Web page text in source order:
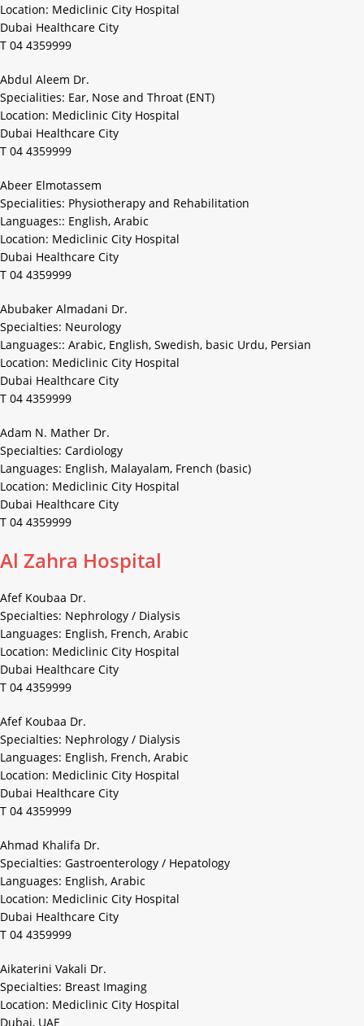
Location: Mediclinic City Hospital
Dubai Healthcare City
T 04 4359999
Abdul Aleem Dr.
Specialities: Ear, Nose and Throat (ENT)
Location: Mediclinic City Hospital
Dubai Healthcare City
T 04 4359999
Abeer Elmotassem
Specialities: Physiotherapy and Rehabilitation
Languages:: English, Arabic
Location: Mediclinic City Hospital
Dubai Healthcare City
T 04 4359999
Abubaker Almadani Dr.
Specialties: Neurology
Languages:: Arabic, English, Swedish, basic Urdu, Persian
Location: Mediclinic City Hospital
Dubai Healthcare City
T 04 4359999
Adam N. Mather Dr.
Specialties: Cardiology
Languages: English, Malayalam, French (basic)
Location: Mediclinic City Hospital
Dubai Healthcare City
T 04 4359999
Al Zahra Hospital
Afef Koubaa Dr.
Specialties: Nephrology / Dialysis
Languages: English, French, Arabic
Location: Mediclinic City Hospital
Dubai Healthcare City
T 04 4359999
Afef Koubaa Dr.
Specialties: Nephrology / Dialysis
Languages: English, French, Arabic
Location: Mediclinic City Hospital
Dubai Healthcare City
T 04 4359999
Ahmad Khalifa Dr.
Specialties: Gastroenterology / Hepatology
Languages: English, Arabic
Location: Mediclinic City Hospital
Dubai Healthcare City
T 04 4359999
Aikaterini Vakali Dr.
Specialties: Breast Imaging
Location: Mediclinic City Hospital
Dubai, UAE